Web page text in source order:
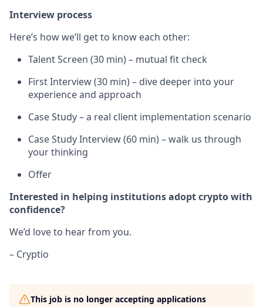
Interview process
Here’s how we’ll get to know each other:
Talent Screen (30 min) – mutual fit check
First Interview (30 min) – dive deeper into your
experience and approach
Case Study – a real client implementation scenario
Case Study Interview (60 min) – walk us through
your thinking
Offer
Interested in helping institutions adopt crypto with
confidence?
We’d love to hear from you.
– Cryptio
This job is no longer accepting applications